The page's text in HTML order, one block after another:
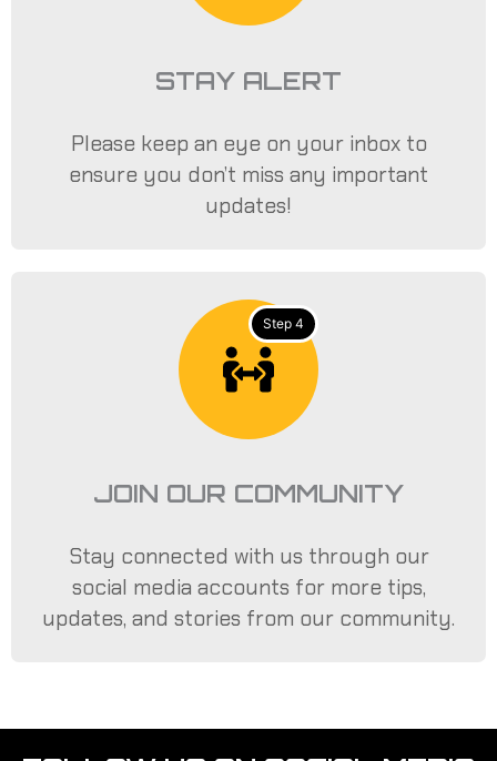
STAY ALERT
Please keep an eye on your inbox to
ensure you don’t miss any important
updates!
Step 4
JOIN OUR COMMUNITY
Stay connected with us through our
social media accounts for more tips,
updates, and stories from our community.